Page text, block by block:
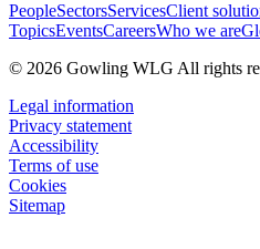
PeopleSectorsServicesClient
TopicsEventsCareersWho we are
© 2026 Gowling WLG All rights
Legal information
Privacy statement
Accessibility
Terms of use
Cookies
Sitemap